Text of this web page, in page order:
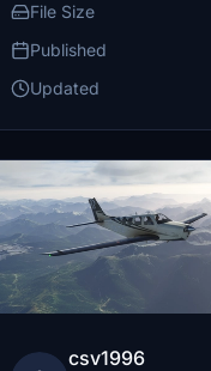
File Size
Published
Updated
csv1996